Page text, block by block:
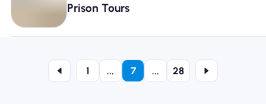
Prison Tours
1 ... 7 ... 28